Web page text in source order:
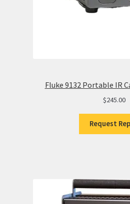
Fluke 9132 Portable IR
$245.00
Request